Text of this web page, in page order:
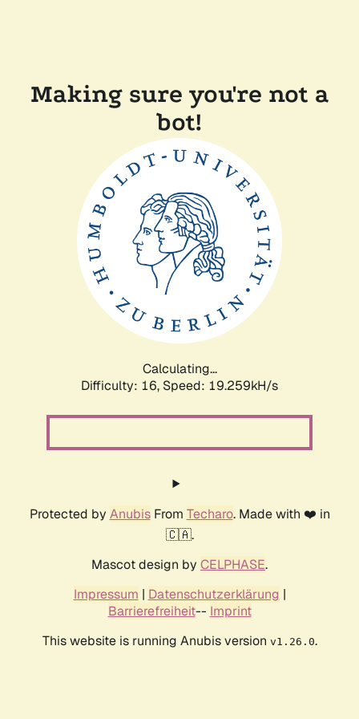
Making sure you're not a
bot!
Calculating...
Difficulty: 16, Speed: 19.259kH/s
Protected by AnubisFrom Techaro. Made with ❤️ in
🇨🇦.
Mascot design by CELPHASE.
Impressum | Datenschutzerklärung |
Barrierefreiheit-- Imprint
This website is running Anubis version v1.26.0.